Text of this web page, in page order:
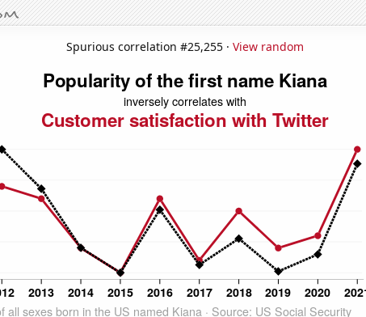
Spurious correlation #25,255 · View random